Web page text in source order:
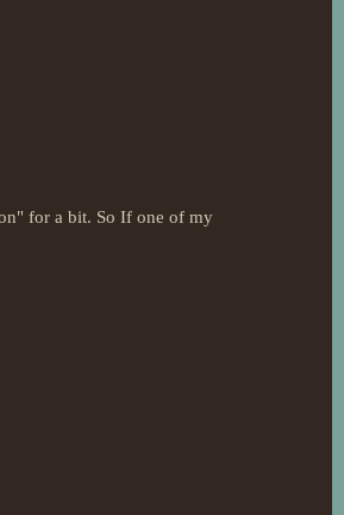
for a bit. So If one of my